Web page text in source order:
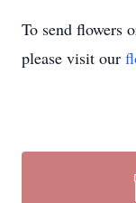
To send flowers
please visit our